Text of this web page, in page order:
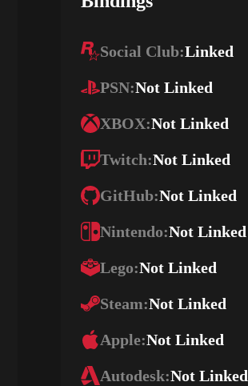
Social Club:Linked
PSN:Not Linked
XBOX:Not Linked
Twitch:Not Linked
GitHub:Not Linked
Nintendo:Not Linked
Lego:Not Linked
Steam:Not Linked
Apple:Not Linked
Autodesk:Not Linked